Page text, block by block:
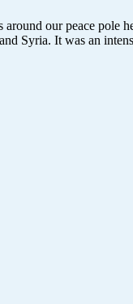
our peace pole
Syria. It was an